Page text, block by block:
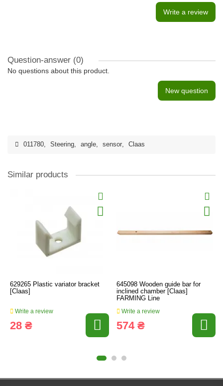
Write a review
Question-answer (0)
No questions about this product.
New question
011780, Steering, angle, sensor, Claas
Similar products
629265 Plastic variator bracket
[Claas]
Write a review
28 ₴
645098 Wooden guide bar for
inclined chamber [Claas]
FARMING Line
Write a review
574 ₴